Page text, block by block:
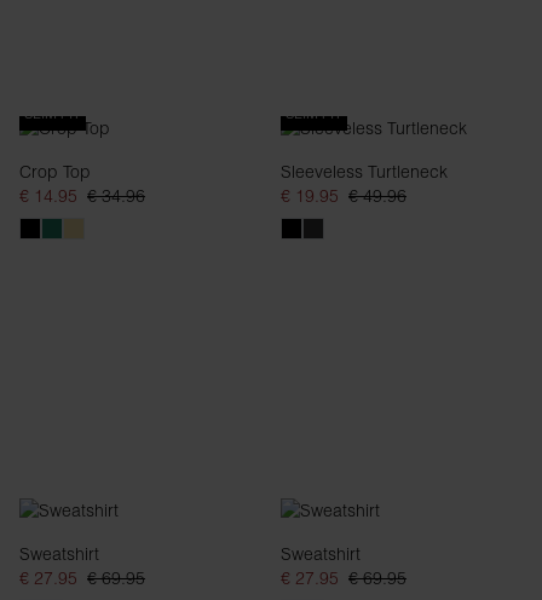
SLIM FIT
Crop Top
€ 14.95 € 34.96
SLIM FIT
Sleeveless Turtleneck
€ 19.95 € 49.96
Sweatshirt
€ 27.95 € 69.95
Sweatshirt
€ 27.95 € 69.95